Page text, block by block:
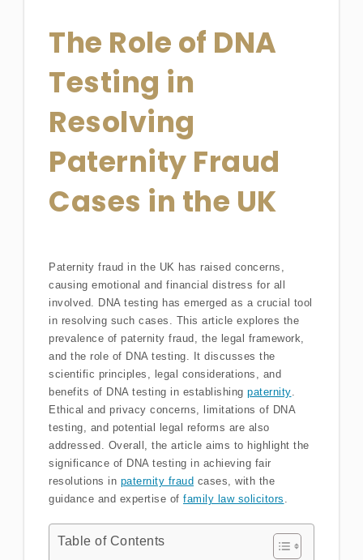
The Role of DNA
Testing in
Resolving
Paternity Fraud
Cases in the UK
Paternity fraud in the UK has raised concerns,
causing emotional and financial distress for all
involved. DNA testing has emerged as a crucial tool
in resolving such cases. This article explores the
prevalence of paternity fraud, the legal framework,
and the role of DNA testing. It discusses the
scientific principles, legal considerations, and
benefits of DNA testing in establishing paternity
Ethical and privacy concerns, limitations of DNA
testing, and potential legal reforms are also
addressed. Overall, the article aims to highlight the
significance of DNA testing in achieving fair
resolutions in paternity fraud cases, with the
guidance and expertise of family law solicitors
Table of Contents